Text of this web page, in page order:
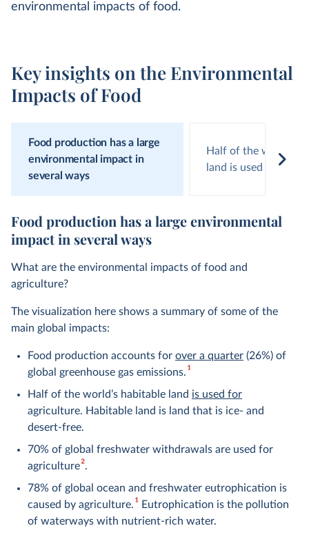
environmental impacts of food.
Key insights on the Environmental
Impacts of Food
Food production has a large
environmental impact in
several ways
Half of the world’s
land is used for
Food production has a large environmental
impact in several ways
What are the environmental impacts of food and
agriculture?
The visualization here shows a summary of some of the
main global impacts:
Food production accounts for over a quarter (26%) of
global greenhouse gas emissions.1
Half of the world’s habitable land is used for
agriculture. Habitable land is land that is ice- and
desert-free.
70% of global freshwater withdrawals are used for
agriculture2.
78% of global ocean and freshwater eutrophication is
caused by agriculture.1Eutrophication is the pollution
of waterways with nutrient-rich water.